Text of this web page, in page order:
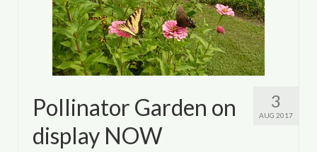
County Resources
King George County
Northumberland County
Richmond County
3
AUG 2017
Pollinator Garden on
display NOW